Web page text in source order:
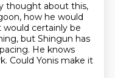
thought about this,
how he would
would certainly be
but Shingun has
He knows
Could Yonis make it